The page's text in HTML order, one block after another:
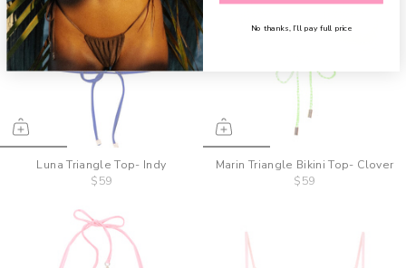
Luna Triangle Top- Indy
$59
Marin Triangle Bikini Top- Clover
$59
No thanks, I’ll pay full price